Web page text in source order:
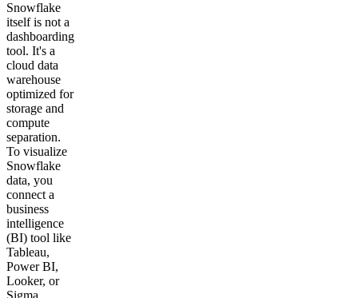
Snowflake
itself is not a
dashboarding
tool. It's a
cloud data
warehouse
optimized for
storage and
compute
separation.
To visualize
Snowflake
data, you
connect a
business
intelligence
(BI) tool like
Tableau,
Power BI,
Looker, or